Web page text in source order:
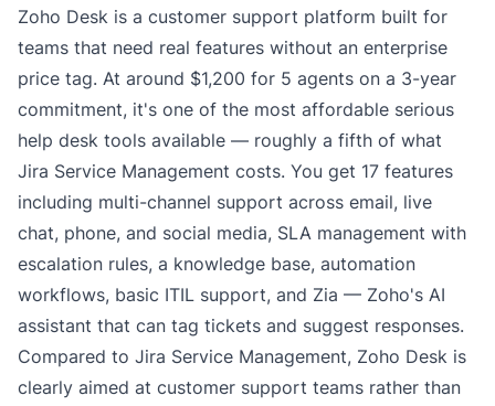
Zoho Desk is a customer support platform built for
teams that need real features without an enterprise
price tag. At around $1,200 for 5 agents on a 3-year
commitment, it's one of the most affordable serious
help desk tools available — roughly a fifth of what
Jira Service Management costs. You get 17 features
including multi-channel support across email, live
chat, phone, and social media, SLA management with
escalation rules, a knowledge base, automation
workflows, basic ITIL support, and Zia — Zoho's AI
assistant that can tag tickets and suggest responses.
Compared to Jira Service Management, Zoho Desk is
clearly aimed at customer support teams rather than